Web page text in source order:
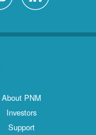
About PNM
Investors
Support